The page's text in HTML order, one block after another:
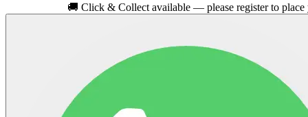
Click & Collect available — please register to place your